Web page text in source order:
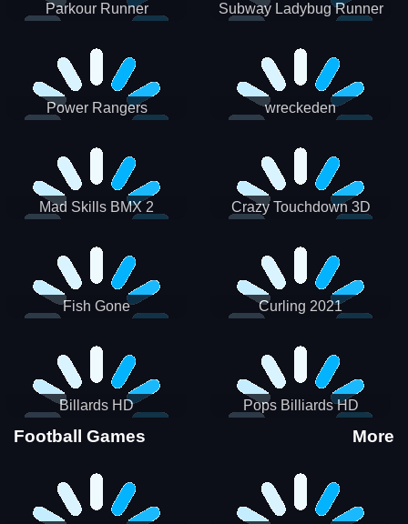
Parkour Runner Subway Ladybug Runner
Power Rangers
wreckeden
Crazy Touchdown 3D
Fish Gone Curling 2021
Billards HD Pops Billiards HD
Football Games More